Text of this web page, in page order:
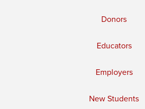
Donors
Educators
Employers
New Students